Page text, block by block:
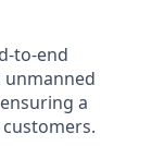
to-end
a